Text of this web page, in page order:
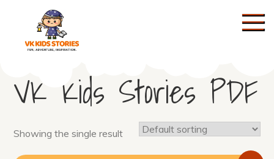
content
VK Kids Stories PDF
Showing the single result